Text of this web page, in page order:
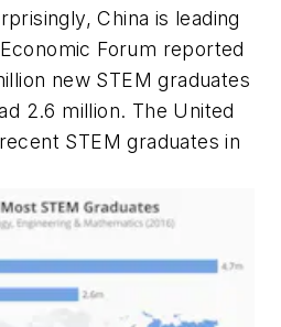
China is leading
Forum reported
new STEM graduates
2.6 million. The United
STEM graduates in